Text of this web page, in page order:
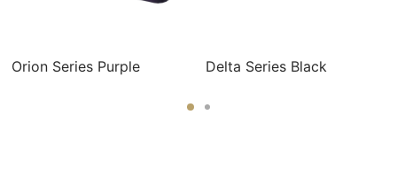
Orion Series Purple Delta Series Black